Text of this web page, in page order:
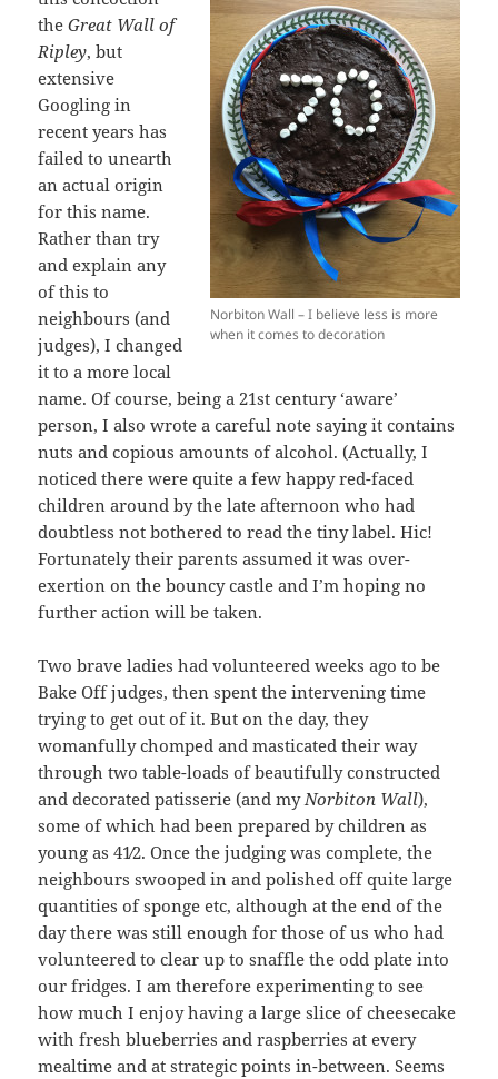
Norbiton Wall – I believe less is more
when it comes to decoration
theGreat Wall of
Ripley, but
extensive
Googling in
recent years has
failed to unearth
an actual origin
for this name.
Rather than try
and explain any
of this to
neighbours (and
judges), I changed
it to a more local
name. Of course, being a 21st century ‘aware’
person, I also wrote a careful note saying it contains
nuts and copious amounts of alcohol. (Actually, I
noticed there were quite a few happy red-faced
children around by the late afternoon who had
doubtless not bothered to read the tiny label. Hic!
Fortunately their parents assumed it was over-
exertion on the bouncy castle and I’m hoping no
further action will be taken.
Two brave ladies had volunteered weeks ago to be
Bake Off judges, then spent the intervening time
trying to get out of it. But on the day, they
womanfully chomped and masticated their way
through two table-loads of beautifully constructed
and decorated patisserie (and myNorbiton Wall),
some of which had been prepared by children as
young as 41⁄2. Once the judging was complete, the
neighbours swooped in and polished off quite large
quantities of sponge etc, although at the end of the
day there was still enough for those of us who had
volunteered to clear up to snaffle the odd plate into
our fridges. I am therefore experimenting to see
how much I enjoy having a large slice of cheesecake
with fresh blueberries and raspberries at every
mealtime and at strategic points in-between. Seems